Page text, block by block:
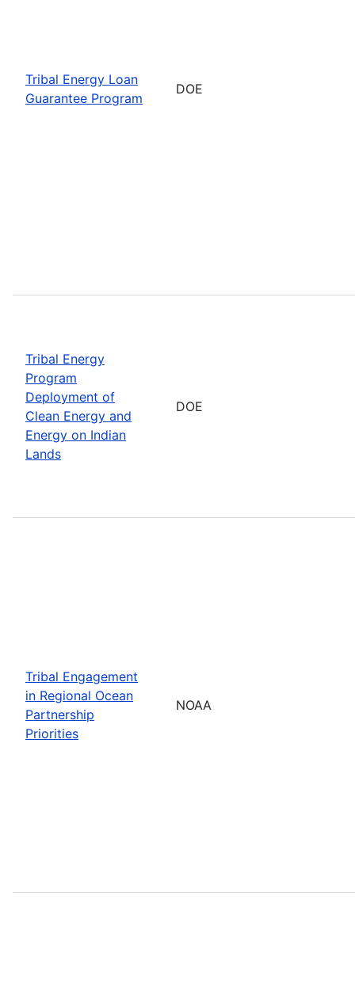
Tribal Energy Loan
Guarantee Program
DOE
Tribal Energy
Program
Deployment of
Clean Energy and
Energy on Indian
Lands
DOE
Tribal Engagement
in Regional Ocean
Partnership
Priorities
NOAA